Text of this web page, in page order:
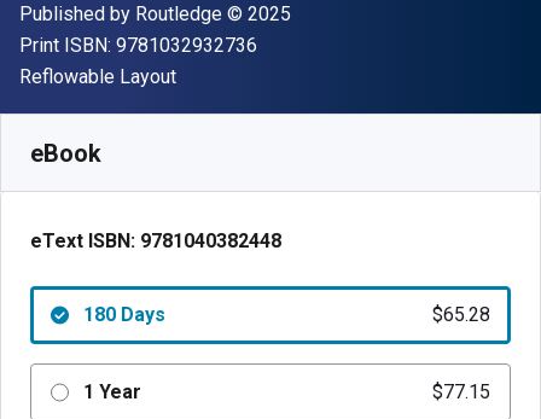
Publisher
Published by Routledge Copyright
© 2025
Print ISBN: 9781032932736
Format
Reflowable Layout
eBook
eText ISBN: 9781040382448
180 Days $65.28
1 Year $77.15